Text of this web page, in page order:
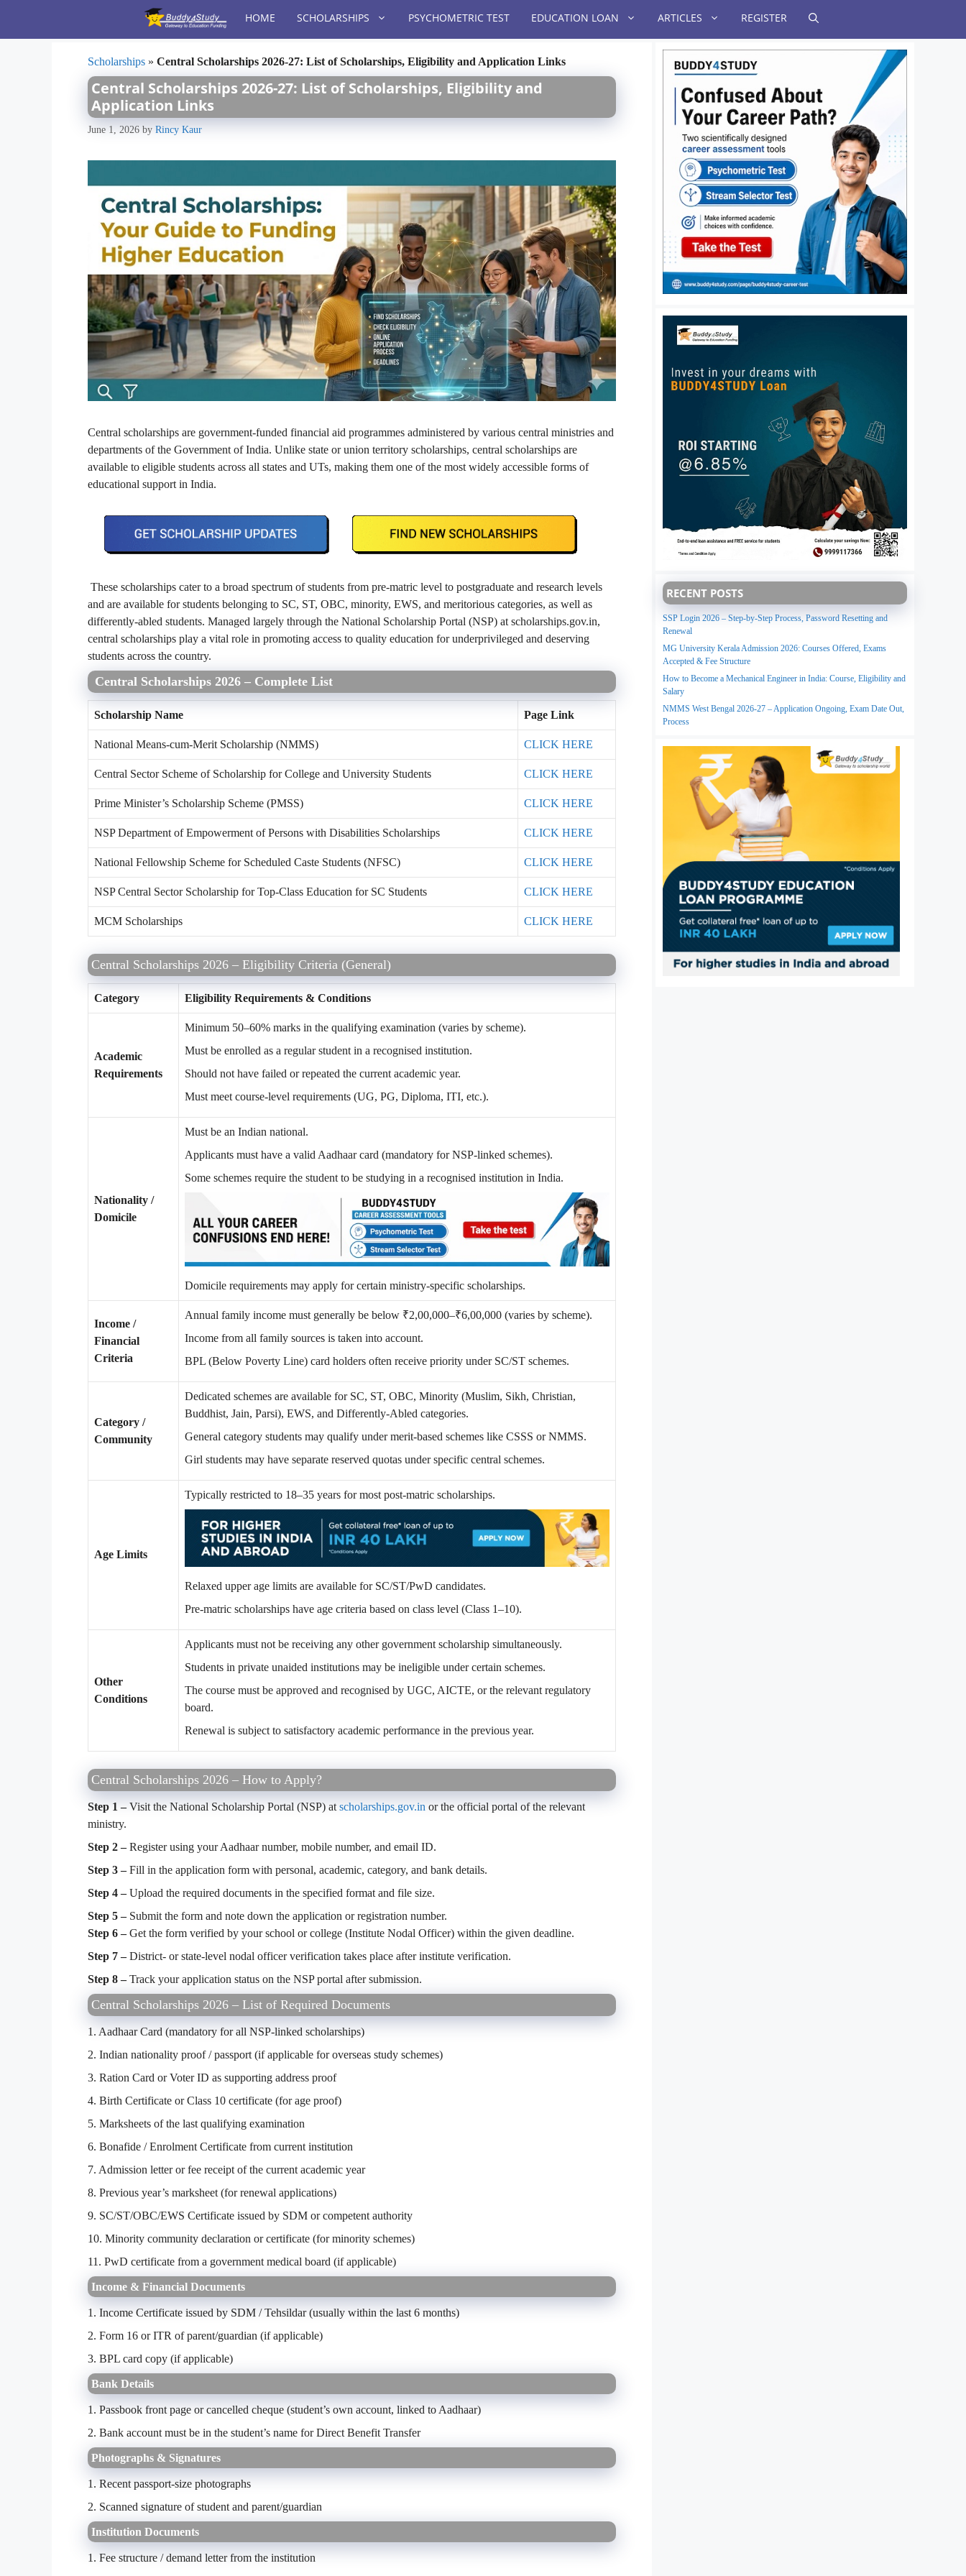
content
HOME SCHOLARSHIPS PSYCHOMETRIC TEST EDUCATION LOAN ARTICLES REGISTER
Scholarships » Central Scholarships 2026-27: List of Scholarships, Eligibility and Application Links
Central Scholarships 2026-27: List of Scholarships, Eligibility and
Application Links
June 1, 2026 by Rincy Kaur
Central scholarships are government-funded financial aid programmes administered by various central ministries and
departments of the Government of India. Unlike state or union territory scholarships, central scholarships are
available to eligible students across all states and UTs, making them one of the most widely accessible forms of
educational support in India.
These scholarships cater to a broad spectrum of students from pre-matric level to postgraduate and research levels
and are available for students belonging to SC, ST, OBC, minority, EWS, and meritorious categories, as well as
differently-abled students. Managed largely through the National Scholarship Portal (NSP) at scholarships.gov.in,
central scholarships play a vital role in promoting access to quality education for underprivileged and deserving
students across the country.
Central Scholarships 2026 – Complete List
Scholarship Name Page Link
National Means-cum-Merit Scholarship (NMMS) CLICK HERE
Central Sector Scheme of Scholarship for College and University Students CLICK HERE
Prime Minister’s Scholarship Scheme (PMSS) CLICK HERE
NSP Department of Empowerment of Persons with Disabilities Scholarships CLICK HERE
National Fellowship Scheme for Scheduled Caste Students (NFSC) CLICK HERE
NSP Central Sector Scholarship for Top-Class Education for SC Students CLICK HERE
MCM Scholarships CLICK HERE
Central Scholarships 2026 – Eligibility Criteria (General)
Category Eligibility Requirements & Conditions
Academic
Requirements
Minimum 50–60% marks in the qualifying examination (varies by scheme).
Must be enrolled as a regular student in a recognised institution.
Should not have failed or repeated the current academic year.
Must meet course-level requirements (UG, PG, Diploma, ITI, etc.).
Nationality /
Domicile
Must be an Indian national.
Applicants must have a valid Aadhaar card (mandatory for NSP-linked schemes).
Some schemes require the student to be studying in a recognised institution in India.
Domicile requirements may apply for certain ministry-specific scholarships.
Income /
Financial
Criteria
Annual family income must generally be below ₹2,00,000–₹6,00,000 (varies by scheme).
Income from all family sources is taken into account.
BPL (Below Poverty Line) card holders often receive priority under SC/ST schemes.
Category /
Community
Dedicated schemes are available for SC, ST, OBC, Minority (Muslim, Sikh, Christian,
Buddhist, Jain, Parsi), EWS, and Differently-Abled categories.
General category students may qualify under merit-based schemes like CSSS or NMMS.
Girl students may have separate reserved quotas under specific central schemes.
Age Limits
Typically restricted to 18–35 years for most post-matric scholarships.
Relaxed upper age limits are available for SC/ST/PwD candidates.
Pre-matric scholarships have age criteria based on class level (Class 1–10).
Other
Conditions
Applicants must not be receiving any other government scholarship simultaneously.
Students in private unaided institutions may be ineligible under certain schemes.
The course must be approved and recognised by UGC, AICTE, or the relevant regulatory
board.
Renewal is subject to satisfactory academic performance in the previous year.
Central Scholarships 2026 – How to Apply?
Step 1 –Visit the National Scholarship Portal (NSP) at scholarships.gov.in or the official portal of the relevant
ministry.
Step 2 –Register using your Aadhaar number, mobile number, and email ID.
Step 3 –Fill in the application form with personal, academic, category, and bank details.
Step 4 –Upload the required documents in the specified format and file size.
Step 5 – Submit the form and note down the application or registration number.
Step 6 –Get the form verified by your school or college (Institute Nodal Officer) within the given deadline.
Step 7 –District- or state-level nodal officer verification takes place after institute verification.
Step 8 –Track your application status on the NSP portal after submission.
Central Scholarships 2026 – List of Required Documents
1. Aadhaar Card (mandatory for all NSP-linked scholarships)
2. Indian nationality proof / passport (if applicable for overseas study schemes)
3. Ration Card or Voter ID as supporting address proof
4. Birth Certificate or Class 10 certificate (for age proof)
5. Marksheets of the last qualifying examination
6. Bonafide / Enrolment Certificate from current institution
7. Admission letter or fee receipt of the current academic year
8. Previous year’s marksheet (for renewal applications)
9. SC/ST/OBC/EWS Certificate issued by SDM or competent authority
10. Minority community declaration or certificate (for minority schemes)
11. PwD certificate from a government medical board (if applicable)
Income & Financial Documents
1. Income Certificate issued by SDM / Tehsildar (usually within the last 6 months)
2. Form 16 or ITR of parent/guardian (if applicable)
3. BPL card copy (if applicable)
Bank Details
1. Passbook front page or cancelled cheque (student’s own account, linked to Aadhaar)
2. Bank account must be in the student’s name for Direct Benefit Transfer
Photographs & Signatures
1. Recent passport-size photographs
2. Scanned signature of student and parent/guardian
Institution Documents
1. Fee structure / demand letter from the institution
RECENT POSTS
SSP Login 2026 – Step-by-Step Process, Password Resetting and
Renewal
MG University Kerala Admission 2026: Courses Offered, Exams
Accepted & Fee Structure
How to Become a Mechanical Engineer in India: Course, Eligibility and
Salary
NMMS West Bengal 2026-27 – Application Ongoing, Exam Date Out,
Process